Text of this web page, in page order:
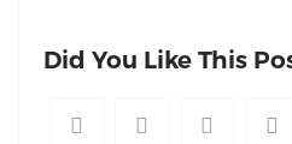
Did You Like This